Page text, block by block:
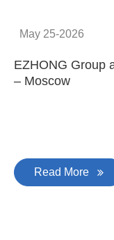
May 25-2026
EZHONG Group
– Moscow
Read More